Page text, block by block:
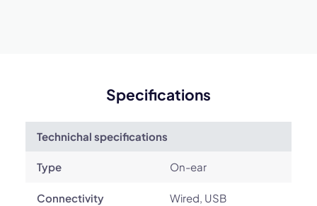
Specifications
Technichal specifications
Type On-ear
Connectivity Wired, USB